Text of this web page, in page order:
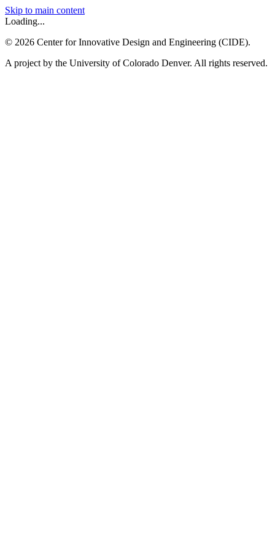
Skip to main content
Loading...
© 2026 Center for Innovative Design and Engineering (CIDE).
A project by the University of Colorado Denver. All rights reserved.